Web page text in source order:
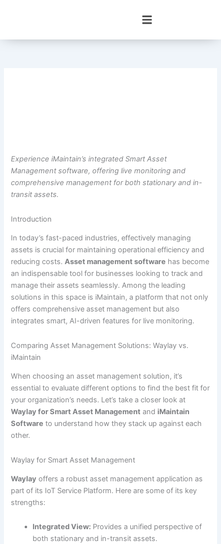
Experience iMaintain’s integrated Smart Asset
Management software, offering live monitoring and
comprehensive management for both stationary and in-
transit assets.
Introduction
In today’s fast-paced industries, effectively managing
assets is crucial for maintaining operational efficiency and
reducing costs.Asset management software has become
an indispensable tool for businesses looking to track and
manage their assets seamlessly. Among the leading
solutions in this space is iMaintain, a platform that not only
offers comprehensive asset management but also
integrates smart, AI-driven features for live monitoring.
Comparing Asset Management Solutions: Waylay vs.
iMaintain
When choosing an asset management solution, it’s
essential to evaluate different options to find the best fit for
your organization’s needs. Let’s take a closer look at
Waylay for Smart Asset Management and iMaintain
Software to understand how they stack up against each
other.
Waylay for Smart Asset Management
Waylay offers a robust asset management application as
part of its IoT Service Platform. Here are some of its key
strengths:
Integrated View: Provides a unified perspective of
both stationary and in-transit assets.